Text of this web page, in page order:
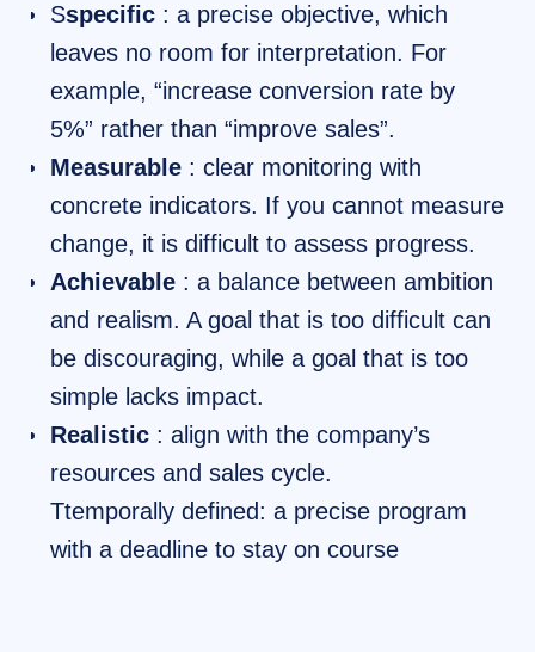
Sspecific : a precise objective, which
leaves no room for interpretation. For
example, “increase conversion rate by
5%” rather than “improve sales”.
Measurable : clear monitoring with
concrete indicators. If you cannot measure
change, it is difficult to assess progress.
Achievable : a balance between ambition
and realism. A goal that is too difficult can
be discouraging, while a goal that is too
simple lacks impact.
Realistic : align with the company’s
resources and sales cycle.
Ttemporally defined: a precise program
with a deadline to stay on course